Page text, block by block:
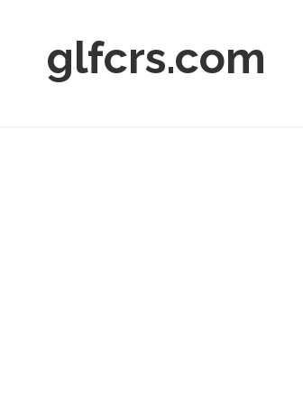
glfcrs.com